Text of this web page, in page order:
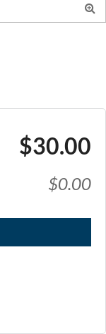

$30.00
$0.00